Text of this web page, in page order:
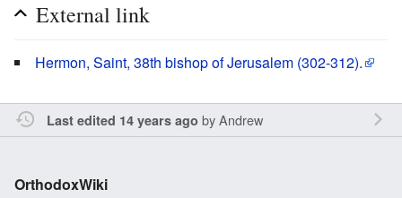
External link
Hermon, Saint, 38th bishop of Jerusalem (302-312).
Last edited 14 years ago byAndrew
OrthodoxWiki